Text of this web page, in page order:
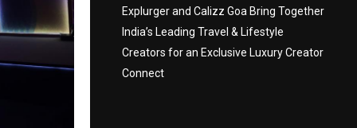
Explurger and Calizz Goa Bring Together
India’s Leading Travel & Lifestyle
Creators for an Exclusive Luxury Creator
Connect